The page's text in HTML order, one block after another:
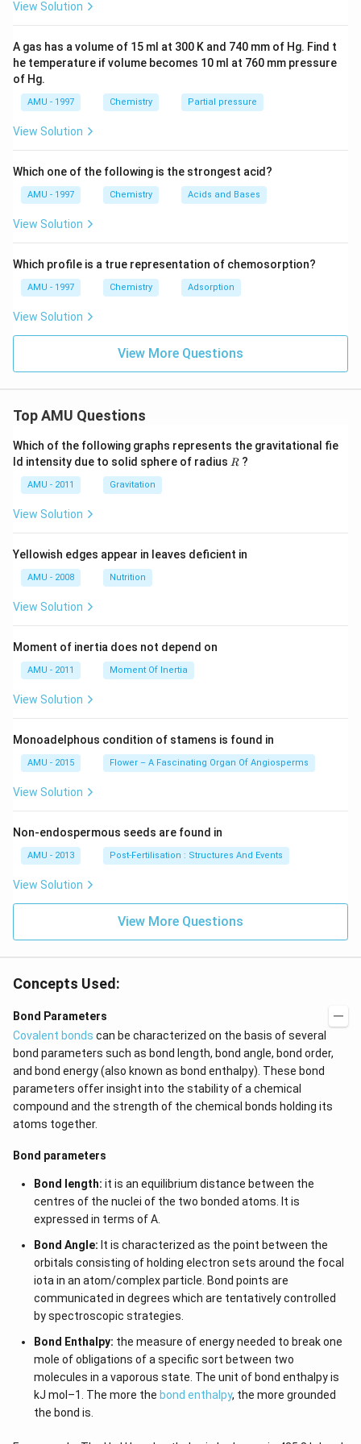
View Solution
A gas has a volume of 15 ml at 300 K and 740 mm of Hg. Find t
he temperature if volume becomes 10 ml at 760 mm pressure
of Hg.
AMU - 1997 Chemistry Partial pressure
View Solution
Which one of the following is the strongest acid?
AMU - 1997 Chemistry Acids and Bases
View Solution
Which profile is a true representation of chemosorption?
AMU - 1997 Chemistry Adsorption
View Solution
View More Questions
Top AMU Questions
Which of the following graphs represents the gravitational fie
ld intensity due to solid sphere of radius R
R ?
AMU - 2011 Gravitation
View Solution
Yellowish edges appear in leaves deficient in
AMU - 2008 Nutrition
View Solution
Moment of inertia does not depend on
AMU - 2011 Moment Of Inertia
View Solution
Monoadelphous condition of stamens is found in
AMU - 2015 Flower – A Fascinating Organ Of Angiosperms
View Solution
Non-endospermous seeds are found in
AMU - 2013 Post-Fertilisation : Structures And Events
View Solution
View More Questions
Concepts Used:
Bond Parameters
Covalent bonds can be characterized on the basis of several
bond parameters such as bond length, bond angle, bond order,
and bond energy (also known as bond enthalpy). These bond
parameters offer insight into the stability of a chemical
compound and the strength of the chemical bonds holding its
atoms together.
Bond parameters
Bond length: it is an equilibrium distance between the
centres of the nuclei of the two bonded atoms. It is
expressed in terms of A.
Bond Angle: It is characterized as the point between the
orbitals consisting of holding electron sets around the focal
iota in an atom/complex particle. Bond points are
communicated in degrees which are tentatively controlled
by spectroscopic strategies.
Bond Enthalpy: the measure of energy needed to break one
mole of obligations of a specific sort between two
molecules in a vaporous state. The unit of bond enthalpy is
kJ mol–1. The more the bond enthalpy, the more grounded
the bond is.